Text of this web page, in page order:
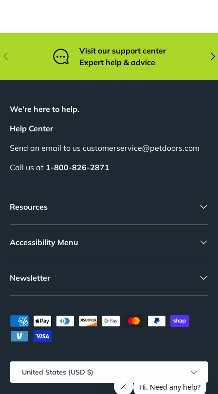
Previous
Visit our support center
Expert help & advice
We're here to help.
Help Center
Send an email to us customerservice@petdoors.com
Call us at 1-800-826-2871
Resources
Accessibility Menu
Newsletter
Payment methods accepted
Country/Region
United States (USD $)